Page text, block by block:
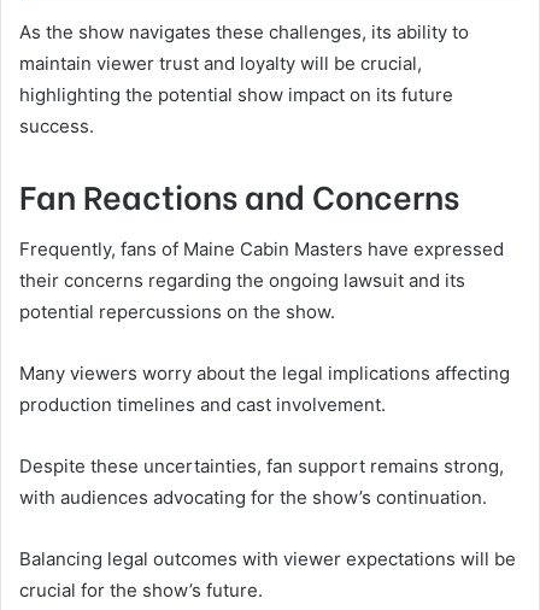
As the show navigates these challenges, its ability to
maintain viewer trust and loyalty will be crucial,
highlighting the potential show impact on its future
success.
Fan Reactions and Concerns
Frequently, fans of Maine Cabin Masters have expressed
their concerns regarding the ongoing lawsuit and its
potential repercussions on the show.
Many viewers worry about the legal implications affecting
production timelines and cast involvement.
Despite these uncertainties, fan support remains strong,
with audiences advocating for the show’s continuation.
Balancing legal outcomes with viewer expectations will be
crucial for the show’s future.